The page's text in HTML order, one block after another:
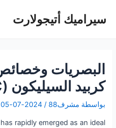
سيراميك أتيجولارت
البصريات
كربيد السيليكون (SiC)
بواسطة مشرف88 /
2024-07-05
rapidly emerged as an ideal